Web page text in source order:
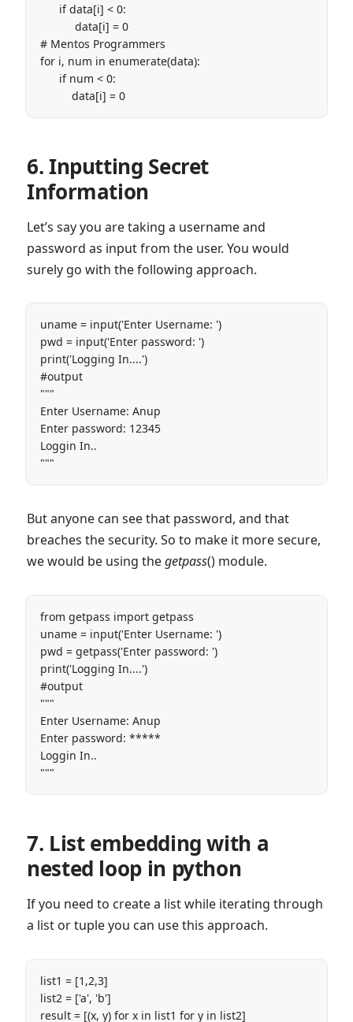
      if data[i] < 0:
           data[i] = 0
# Mentos Programmers
for i, num in enumerate(data):
      if num < 0:
6. Inputting Secret
Information
Let’s say you are taking a username and
password as input from the user. You would
surely go with the following approach.
uname = input('Enter Username: ')
pwd = input('Enter password: ')
print('Logging In....')
#output
"""
Enter Username: Anup
Enter password: 12345
Loggin In..
"""
But anyone can see that password, and that
breaches the security. So to make it more secure,
we would be using thegetpass() module.
from getpass import getpass
uname = input('Enter Username: ')
pwd = getpass('Enter password: ')
print('Logging In....')
#output
"""
Enter Username: Anup
Enter password: *****
Loggin In..
"""
7. List embedding with a
nested loop in python
If you need to create a list while iterating through
a list or tuple you can use this approach.
list1 = [1,2,3]
list2 = ['a', 'b']
result = [(x, y) for x in list1 for y in list2]